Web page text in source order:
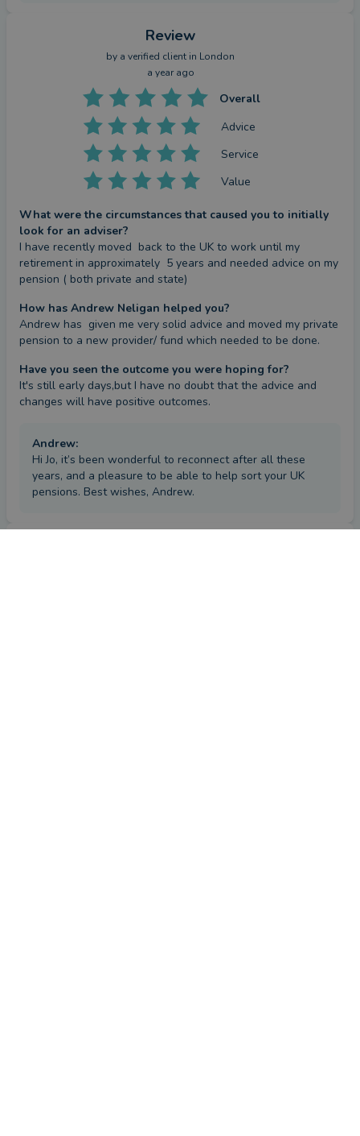
Review
by a verified client in London
a year ago
Overall
Advice
Service
Value
What were the circumstances that caused you to initially
look for an adviser?
I have recently moved  back to the UK to work until my
retirement in approximately  5 years and needed advice on my
pension ( both private and state)
How has Andrew Neligan helped you?
Andrew has  given me very solid advice and moved my private
pension to a new provider/ fund which needed to be done.
Have you seen the outcome you were hoping for?
It's still early days,but I have no doubt that the advice and
changes will have positive outcomes.
Andrew:
Hi Jo, it’s been wonderful to reconnect after all these
years, and a pleasure to be able to help sort your UK
pensions. Best wishes, Andrew.